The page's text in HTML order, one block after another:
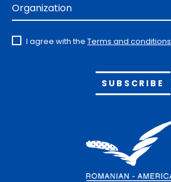
Organization
I agree with the Terms and conditions